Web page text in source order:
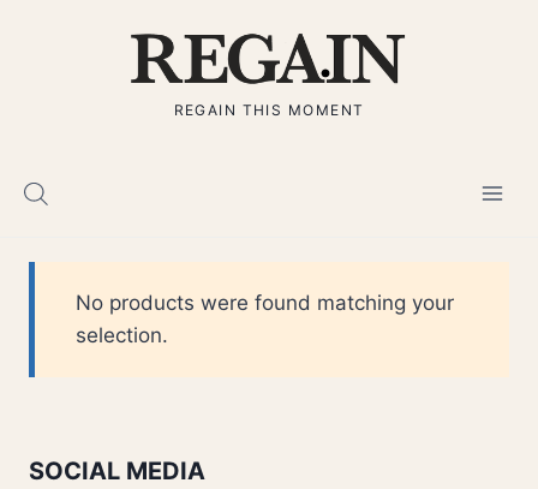
REGAIN THIS MOMENT
No products were found matching your
selection.
SOCIAL MEDIA